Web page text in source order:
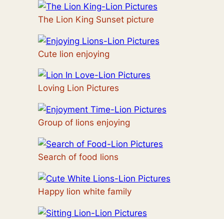
The Lion King Sunset picture
Cute lion enjoying
Loving Lion Pictures
Group of lions enjoying
Search of food lions
Happy lion white family